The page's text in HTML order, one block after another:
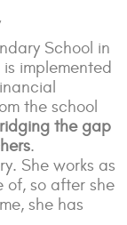
School in
implemented
the school
the gap
.
She works as
of, so after she
she has